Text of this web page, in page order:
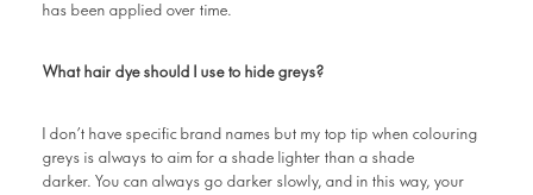
has been applied over time.
What hair dye should I use to hide greys?
I don’t have specific brand names but my top tip when colouring
greys is always to aim for a shade lighter than a shade
darker. You can always go darker slowly, and in this way, your